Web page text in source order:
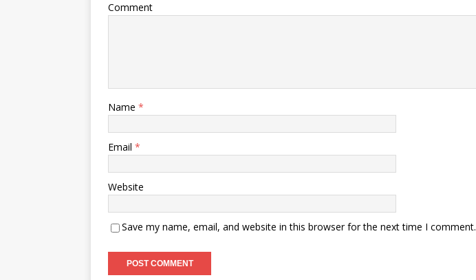
Comment
Name *
Email *
Website
Save my name, email, and website in this browser for the next time I comment.